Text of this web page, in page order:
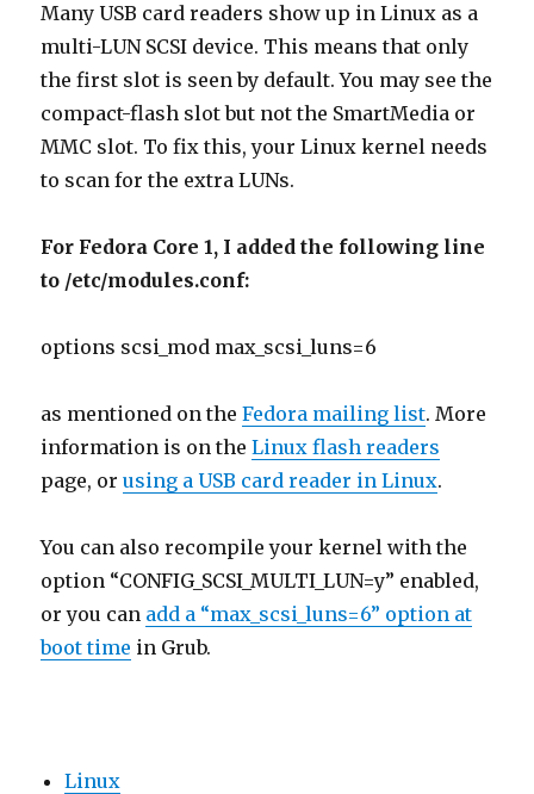
Many USB card readers show up in Linux as a
multi-LUN SCSI device. This means that only
the first slot is seen by default. You may see the
compact-flash slot but not the SmartMedia or
MMC slot. To fix this, your Linux kernel needs
to scan for the extra LUNs.
For Fedora Core 1, I added the following line
to /etc/modules.conf:
options scsi_mod max_scsi_luns=6
as mentioned on theFedora mailing list. More
information is on theLinux flash readers
page, orusing a USB card reader in Linux.
You can also recompile your kernel with the
option “CONFIG_SCSI_MULTI_LUN=y” enabled,
or you can add a “max_scsi_luns=6” option at
boot time in Grub.
Linux